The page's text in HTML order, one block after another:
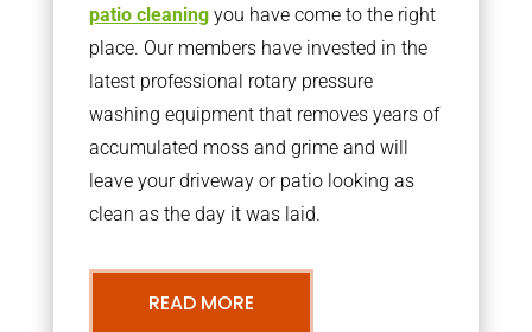
patio cleaningyou have come to the right
place. Our members have invested in the
latest professional rotary pressure
washing equipment that removes years of
accumulated moss and grime and will
leave your driveway or patio looking as
clean as the day it was laid.
READ MORE